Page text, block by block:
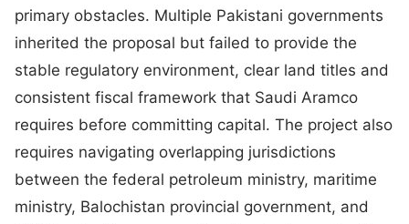
primary obstacles. Multiple Pakistani governments
inherited the proposal but failed to provide the
stable regulatory environment, clear land titles and
consistent fiscal framework that Saudi Aramco
requires before committing capital. The project also
requires navigating overlapping jurisdictions
between the federal petroleum ministry, maritime
ministry, Balochistan provincial government, and